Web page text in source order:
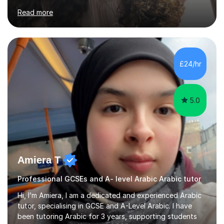
solving strategies. Together, we'll build your math and
science skills and boost your confidence. I also provide
practice exercises, recommend helpful resources, and
give constructive feedback on your progress. Let's
tackle these challenges together!I have extensive
experience tutoring students at different stages and
helping them understand and even come to love math
and science....
Read more
£24/hr
5.0
Amiera T
Professional GCSEs and A- level Arabic Arabic tutor
Hi, I’m Amiera, I am a dedicated and experienced Arabic
tutor, specialising in GCSE and A-Level Arabic. I have
been tutoring Arabic for 3 years, supporting students